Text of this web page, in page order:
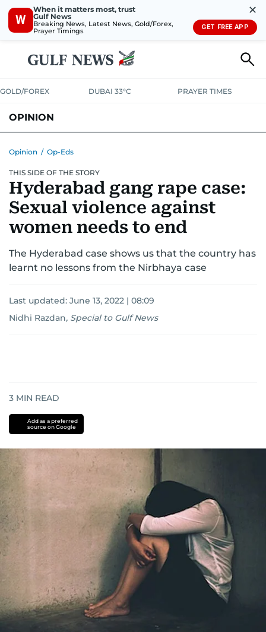
W
When it matters most, trust
Gulf News
Breaking News, Latest News, Gold/Forex,
Prayer Timings
✕
GET FREE APP
GOLD/FOREX DUBAI 33°C PRAYER TIMES
OPINION
Opinion / Op-Eds
THIS SIDE OF THE STORY
Hyderabad gang rape case:
Sexual violence against
women needs to end
The Hyderabad case shows us that the country has
learnt no lessons from the Nirbhaya case
Last updated: June 13, 2022 | 08:09
Nidhi Razdan, Special to Gulf News
3 MIN READ
Add as a preferred
source on Google